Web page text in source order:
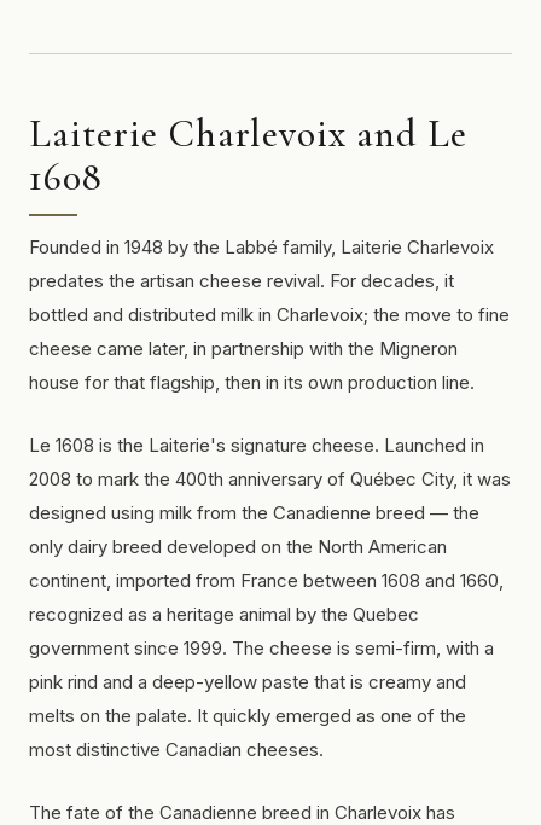
Laiterie Charlevoix and Le
1608
Founded in 1948 by the Labbé family, Laiterie Charlevoix
predates the artisan cheese revival. For decades, it
bottled and distributed milk in Charlevoix; the move to fine
cheese came later, in partnership with the Migneron
house for that flagship, then in its own production line.
Le 1608 is the Laiterie's signature cheese. Launched in
2008 to mark the 400th anniversary of Québec City, it was
designed using milk from the Canadienne breed — the
only dairy breed developed on the North American
continent, imported from France between 1608 and 1660,
recognized as a heritage animal by the Quebec
government since 1999. The cheese is semi-firm, with a
pink rind and a deep-yellow paste that is creamy and
melts on the palate. It quickly emerged as one of the
most distinctive Canadian cheeses.
The fate of the Canadienne breed in Charlevoix has